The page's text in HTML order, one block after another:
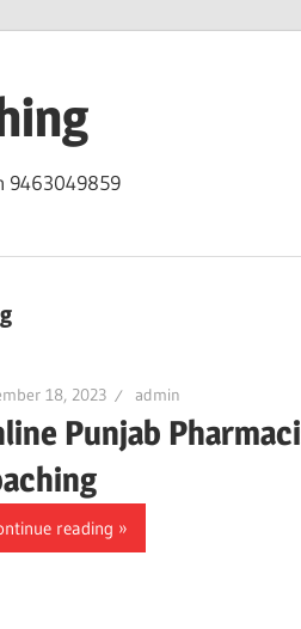
9463049859
18, 2023 admin
Punjab
reading